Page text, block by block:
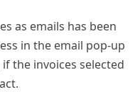
as emails has been
in the email pop-up
the invoices selected